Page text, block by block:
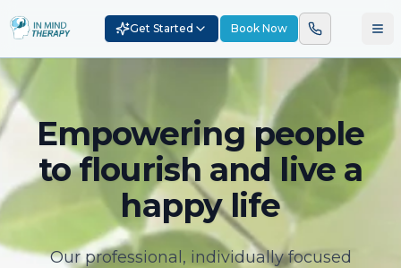
Get Started Book Now
Empowering people
to flourish and live a
happy life
Our professional, individually focused